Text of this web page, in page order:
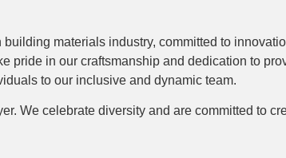
materials industry, committed to
pride in our craftsmanship and dedication to
to our inclusive and dynamic team.
We celebrate diversity and are committed to